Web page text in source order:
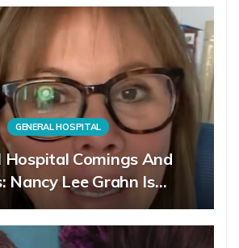
GENERAL HOSPITAL
Hospital Comings And
Nancy Lee Grahn Is…